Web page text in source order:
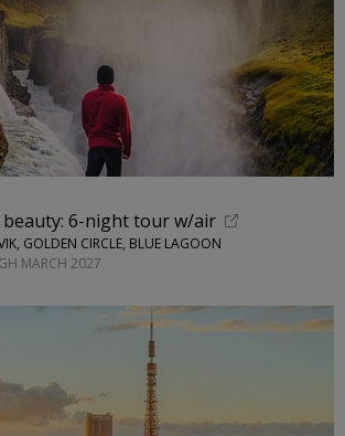
6-night tour w/air
GOLDEN CIRCLE, BLUE LAGOON
MARCH 2027